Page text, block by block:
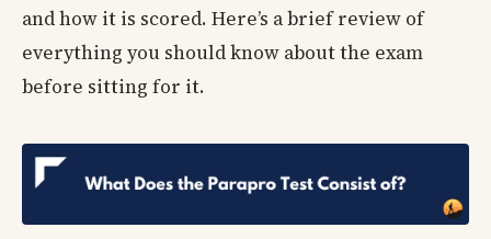
and how it is scored. Here’s a brief review of
everything you should know about the exam
before sitting for it.